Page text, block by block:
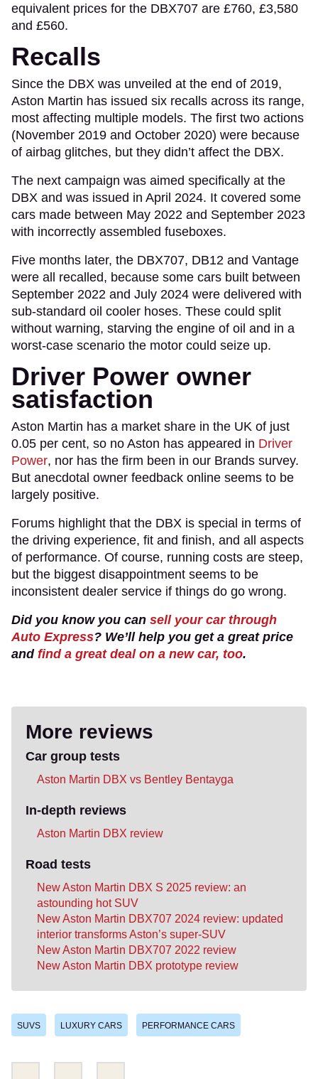
equivalent prices for the DBX707 are £760, £3,580
and £560.
Recalls
Since the DBX was unveiled at the end of 2019,
Aston Martin has issued six recalls across its range,
most affecting multiple models. The first two actions
(November 2019 and October 2020) were because
of airbag glitches, but they didn’t affect the DBX.
The next campaign was aimed specifically at the
DBX and was issued in April 2024. It covered some
cars made between May 2022 and September 2023
with incorrectly assembled fuseboxes.
Five months later, the DBX707, DB12 and Vantage
were all recalled, because some cars built between
September 2022 and July 2024 were delivered with
sub-standard oil cooler hoses. These could split
without warning, starving the engine of oil and in a
worst-case scenario the motor could seize up.
Driver Power owner
satisfaction
Aston Martin has a market share in the UK of just
0.05 per cent, so no Aston has appeared in Driver
Power, nor has the firm been in our Brands survey.
But anecdotal owner feedback online seems to be
largely positive.
Forums highlight that the DBX is special in terms of
the driving experience, fit and finish, and all aspects
of performance. Of course, running costs are steep,
but the biggest disappointment seems to be
inconsistent dealer service if things do go wrong.
Did you know you can sell your car through
Auto Express? We’ll help you get a great price
and find a great deal on a new car, too.
More reviews
Car group tests
Aston Martin DBX vs Bentley Bentayga
In-depth reviews
Aston Martin DBX review
Road tests
New Aston Martin DBX S 2025 review: an
astounding hot SUV
New Aston Martin DBX707 2024 review: updated
interior transforms Aston’s super-SUV
New Aston Martin DBX707 2022 review
New Aston Martin DBX prototype review
SUVS LUXURY CARS PERFORMANCE CARS